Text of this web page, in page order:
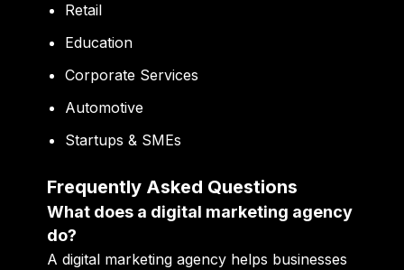
Retail
Education
Corporate Services
Automotive
Startups & SMEs
Frequently Asked Questions
What does a digital marketing agency
do?
A digital marketing agency helps businesses